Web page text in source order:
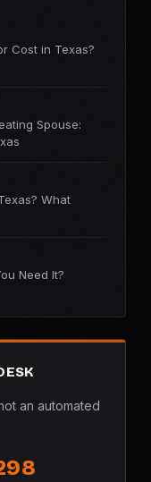
Cost in Texas?
Spouse:
What
Need It?
an automated